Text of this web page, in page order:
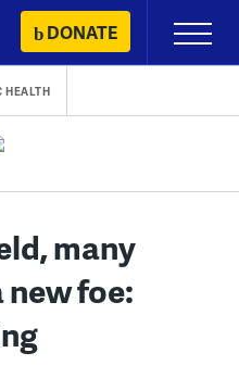
DONATE
Primary
Menu
HEALTH
many
foe: